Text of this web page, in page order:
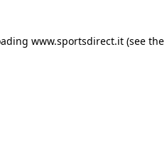
www.sportsdirect.it (see the